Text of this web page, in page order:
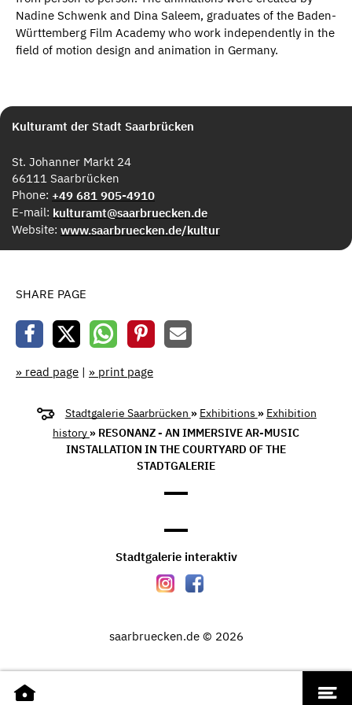
Nadine Schwenk and Dina Saleem, graduates of the Baden-
Württemberg Film Academy who work independently in the
field of motion design and animation in Germany.
Kulturamt der Stadt Saarbrücken
St. Johanner Markt 24
66111 Saarbrücken
Phone: +49 681 905-4910
E-mail: kulturamt@saarbruecken.de
Website: www.saarbruecken.de/kultur
SHARE PAGE
» read page | » print page
Stadtgalerie Saarbrücken » Exhibitions » Exhibition
history » RESONANZ - AN IMMERSIVE AR-MUSIC
INSTALLATION IN THE COURTYARD OF THE
STADTGALERIE
Stadtgalerie interaktiv
saarbruecken.de © 2026